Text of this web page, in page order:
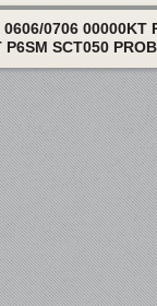
0706 00000KT
SCT050